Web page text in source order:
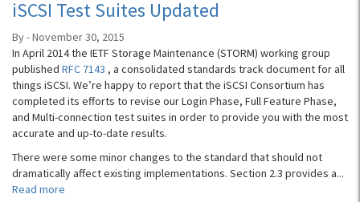
iSCSI Test Suites Updated
By - November 30, 2015
In April 2014 the IETF Storage Maintenance (STORM) working group
published RFC 7143 , a consolidated standards track document for all
things iS­­CSI. We’re happy to report that the iSCSI Consortium has
completed its efforts to revise our Login Phase, Full Feature Phase,
and Multi-connection test suites in order to provide you with the most
accurate and up-to-date results.
There were some minor changes to the standard that should not
dramatically affect existing implementations. Section 2.3 provides a...
Read more